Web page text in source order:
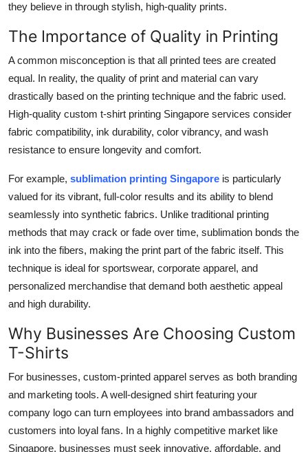
they believe in through stylish, high-quality prints.
The Importance of Quality in Printing
A common misconception is that all printed tees are created
equal. In reality, the quality of print and material can vary
drastically based on the printing technique and the fabric used.
High-quality custom t-shirt printing Singapore services consider
fabric compatibility, ink durability, color vibrancy, and wash
resistance to ensure longevity and comfort.
For example, sublimation printing Singapore is particularly
valued for its vibrant, full-color results and its ability to blend
seamlessly into synthetic fabrics. Unlike traditional printing
methods that may crack or fade over time, sublimation bonds the
ink into the fibers, making the print part of the fabric itself. This
technique is ideal for sportswear, corporate apparel, and
personalized merchandise that demand both aesthetic appeal
and high durability.
Why Businesses Are Choosing Custom
T-Shirts
For businesses, custom-printed apparel serves as both branding
and marketing tools. A well-designed shirt featuring your
company logo can turn employees into brand ambassadors and
customers into loyal fans. In a highly competitive market like
Singapore, businesses must seek innovative, affordable, and